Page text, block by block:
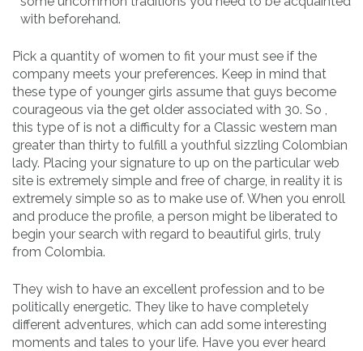
with beforehand.
Pick a quantity of women to fit your must see if the
company meets your preferences. Keep in mind that
these type of younger girls assume that guys become
courageous via the get older associated with 30. So ,
this type of is not a difficulty for a Classic western man
greater than thirty to fulfill a youthful sizzling Colombian
lady. Placing your signature to up on the particular web
site is extremely simple and free of charge, in reality it is
extremely simple so as to make use of. When you enroll
and produce the profile, a person might be liberated to
begin your search with regard to beautiful girls, truly
from Colombia.
They wish to have an excellent profession and to be
politically energetic. They like to have completely
different adventures, which can add some interesting
moments and tales to your life. Have you ever heard